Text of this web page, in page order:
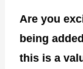
Are you
being
this is a